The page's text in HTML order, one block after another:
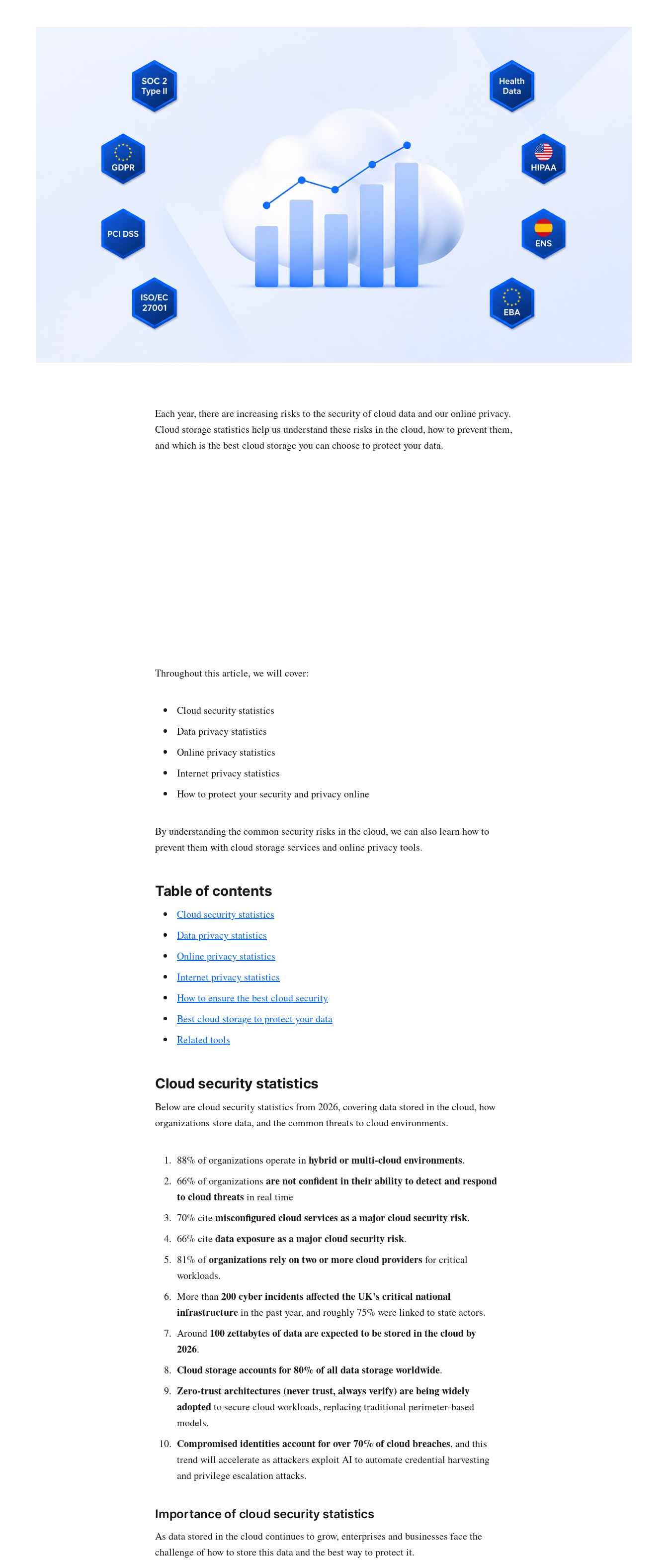
Each year, there are increasing risks to the security of cloud data and our online privacy.
Cloud storage statistics help us understand these risks in the cloud, how to prevent them,
and which is the best cloud storage you can choose to protect your data.
Throughout this article, we will cover:
Cloud security statistics
Data privacy statistics
Online privacy statistics
Internet privacy statistics
How to protect your security and privacy online
By understanding the common security risks in the cloud, we can also learn how to
prevent them with cloud storage services and online privacy tools.
Table of contents
Cloud security statistics
Data privacy statistics
Online privacy statistics
Internet privacy statistics
How to ensure the best cloud security
Best cloud storage to protect your data
Related tools
Cloud security statistics
Below are cloud security statistics from 2026, covering data stored in the cloud, how
organizations store data, and the common threats to cloud environments.
88% of organizations operate inhybrid or multi-cloud environments.
66% of organizations are not confident in their ability to detect and respond
to cloud threatsin real time
70% citemisconfigured cloud services as a major cloud security risk.
66% citedata exposure as a major cloud security risk.
81% oforganizations rely on two or more cloud providersfor critical
workloads.
More than200 cyber incidents affected the UK's critical national
infrastructurein the past year, and roughly 75% were linked to state actors.
Around 100 zettabytes of data are expected to be stored in the cloud by
2026.
Cloud storage accounts for 80% of all data storage worldwide.
Zero‑trust architectures (never trust, always verify) are being widely
adoptedto secure cloud workloads, replacing traditional perimeter‑based
models.
Compromised identities account for over 70% of cloud breaches, and this
trend will accelerate as attackers exploit AI to automate credential harvesting
and privilege escalation attacks.
Importance of cloud security statistics
As data stored in the cloud continues to grow, enterprises and businesses face the
challenge of how to store this data and the best way to protect it.